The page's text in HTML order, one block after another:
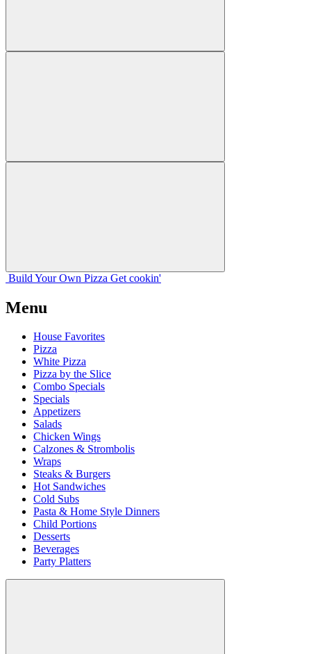
Build Your Own Pizza Get cookin'
Menu
House Favorites
Pizza
White Pizza
Pizza by the Slice
Combo Specials
Specials
Appetizers
Salads
Chicken Wings
Calzones & Strombolis
Wraps
Steaks & Burgers
Hot Sandwiches
Cold Subs
Pasta & Home Style Dinners
Child Portions
Desserts
Beverages
Party Platters